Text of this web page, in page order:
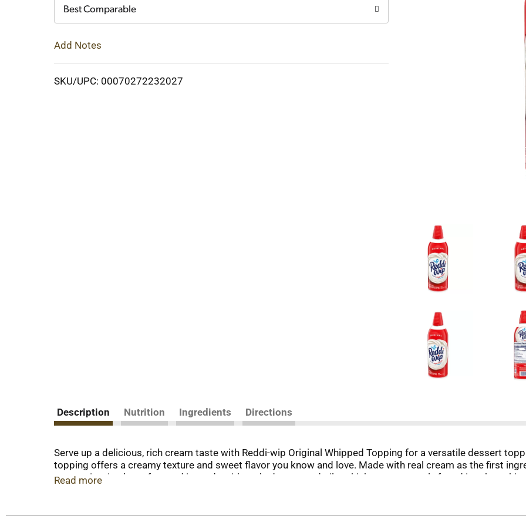
Best Comparable
Add Notes
SKU/UPC: 00070272232027
Description Nutrition Ingredients Directions
Serve up a delicious, rich cream taste with Reddi-wip Original Whipped Topping for a versatile dessert
topping offers a creamy texture and sweet flavor you know and love. Made with real cream as the first
per serving, is gluten free and is made without hydrogenated oils, which are commonly found in other
and waffles for a fun kids breakfast. It also makes a delicious base for whipped frosting. Forget all the
Read more